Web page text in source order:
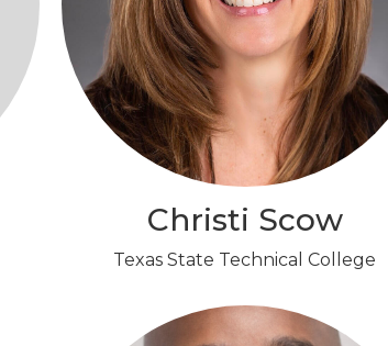
Christi Scow
Texas State Technical College